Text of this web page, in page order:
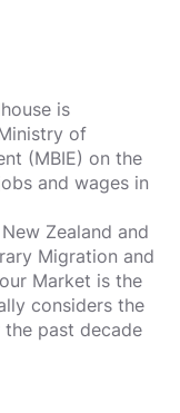
is
of
(MBIE) on the
and wages in
Zealand and
Migration and
Market is the
considers the
past decade